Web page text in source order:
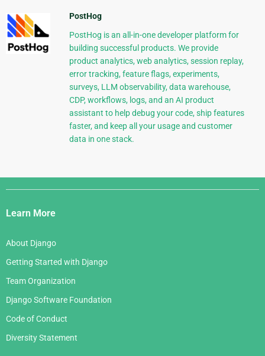
PostHog
PostHog is an all-in-one developer platform for
building successful products. We provide
product analytics, web analytics, session replay,
error tracking, feature flags, experiments,
surveys, LLM observability, data warehouse,
CDP, workflows, logs, and an AI product
assistant to help debug your code, ship features
faster, and keep all your usage and customer
data in one stack.
Django
Links
Learn More
About Django
Getting Started with Django
Team Organization
Django Software Foundation
Code of Conduct
Diversity Statement